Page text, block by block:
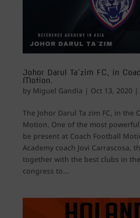
Johor Darul Ta´zim FC, in
Motion.
by Miguel Gandía | Oct 13, 2020 |
The Johor Darul Ta zim FC, in the
Motion. One of the most
be present at Coach Football
Academy coach Jovi Carrascosa,
together with the best clubs in
congress to...